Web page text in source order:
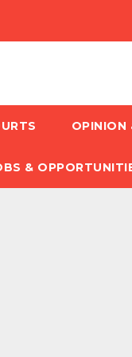
OPINION
&